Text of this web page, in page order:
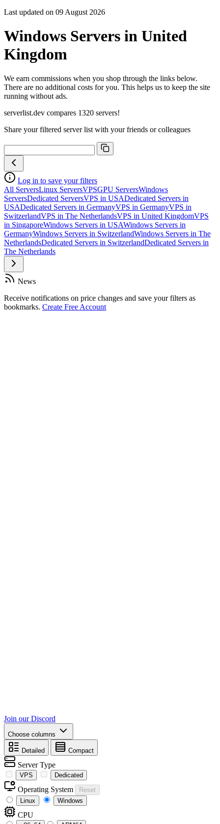
Architecture
Geekbench
Last updated on 09 August 2026
Windows Servers in United
Kingdom
We earn commissions when you shop through the links below.
There are no additional costs for you. This helps us to keep the site
running without ads.
serverlist.dev compares 1320 servers!
Share your filtered server list with your friends or colleagues
Log in to save your filters
All ServersLinux ServersVPSGPU ServersWindows
ServersDedicated ServersVPS in USADedicated Servers in
USADedicated Servers in GermanyVPS in GermanyVPS in
SwitzerlandVPS in The NetherlandsVPS in United KingdomVPS
in SingaporeWindows Servers in USAWindows Servers in
GermanyWindows Servers in SwitzerlandWindows Servers in The
NetherlandsDedicated Servers in SwitzerlandDedicated Servers in
The Netherlands
News
Receive notifications on price changes and save your filters as
bookmarks. Create Free Account
Join our Discord
Choose columns
Detailed Compact
Server Type
VPS Dedicated
Operating System
Reset
Linux
Windows
CPU